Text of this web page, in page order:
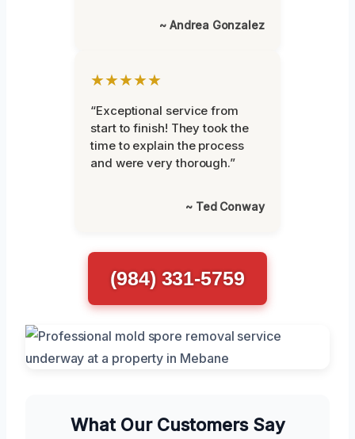
~ Andrea Gonzalez
★★★★★
“Exceptional service from
start to finish! They took the
time to explain the process
and were very thorough.”
~ Ted Conway
(984) 331-5759
What Our Customers Say